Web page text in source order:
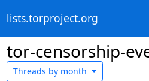
lists.torproject.org
tor-censorship-
Threads by month